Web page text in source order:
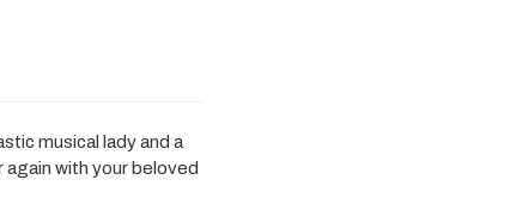
musical lady and a
with your beloved